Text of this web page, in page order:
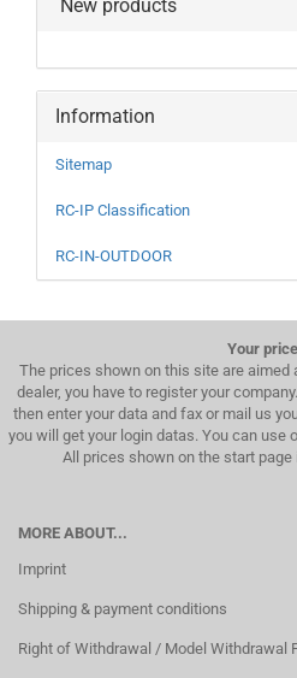
New products
Information
Sitemap
RC-IP Classification
RC-IN-OUTDOOR
Your
The prices shown on this site are
dealer, you have to register your
then enter your data and fax or mail us
you will get your login datas. You can use
All prices shown on the start page
MORE ABOUT...
Imprint
Shipping & payment conditions
Right of Withdrawal / Model Withdrawal